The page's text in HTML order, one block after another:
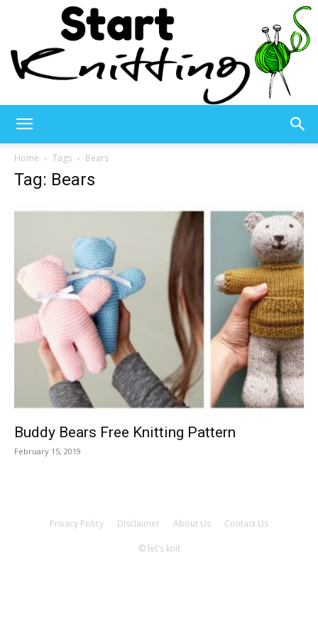
Knitting
Patterns
Home Tags Bears
Tag: Bears
Buddy Bears Free Knitting Pattern
February 15, 2019
Privacy Policy Disclaimer About Us Contact Us
© let's knit